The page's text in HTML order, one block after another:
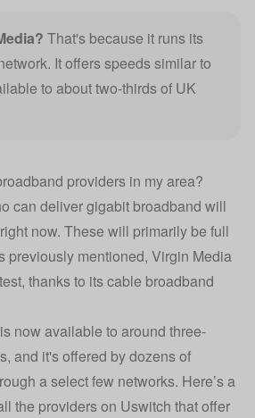
? That's because it runs its
It offers speeds similar to
to about two-thirds of UK
providers in my area?
can deliver gigabit broadband will
now. These will primarily be full
previously mentioned, Virgin Media
thanks to its cable broadband
now available to around three-
and it's offered by dozens of
a select few networks. Here’s a
the providers on Uswitch that offer